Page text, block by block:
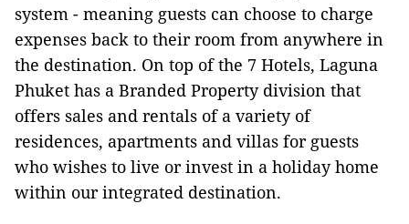
system - meaning guests can choose to charge
expenses back to their room from anywhere in
the destination. On top of the 7 Hotels, Laguna
Phuket has a Branded Property division that
offers sales and rentals of a variety of
residences, apartments and villas for guests
who wishes to live or invest in a holiday home
within our integrated destination.